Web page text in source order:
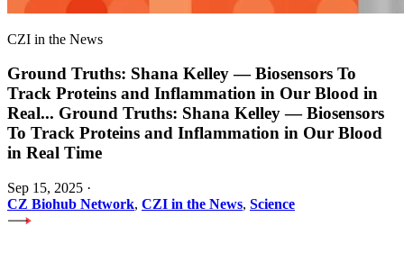
CZI in the News
Ground Truths: Shana Kelley — Biosensors To
Track Proteins and Inflammation in Our Blood in
Real... Ground Truths: Shana Kelley — Biosensors
To Track Proteins and Inflammation in Our Blood
in Real Time
Sep 15, 2025 ·
CZ Biohub Network, CZI in the News, Science